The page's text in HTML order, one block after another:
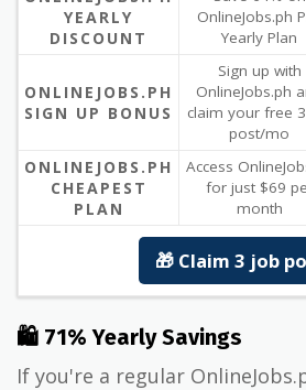
YEARLY
DISCOUNT
OnlineJobs.ph
Yearly Plan
ONLINEJOBS.PH
SIGN UP BONUS
Sign up with
OnlineJobs.ph
claim your free
post/mo
ONLINEJOBS.PH
CHEAPEST
PLAN
Access
for just $69
month
🎁 Claim 3 job
🛍 71% Yearly Savings
If you're a regular